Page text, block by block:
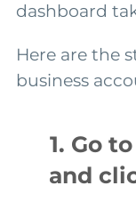
dashboard
Here are the
business
1. Go
and